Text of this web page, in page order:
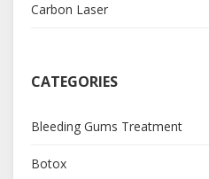
Carbon Laser
CATEGORIES
Bleeding Gums Treatment
Botox